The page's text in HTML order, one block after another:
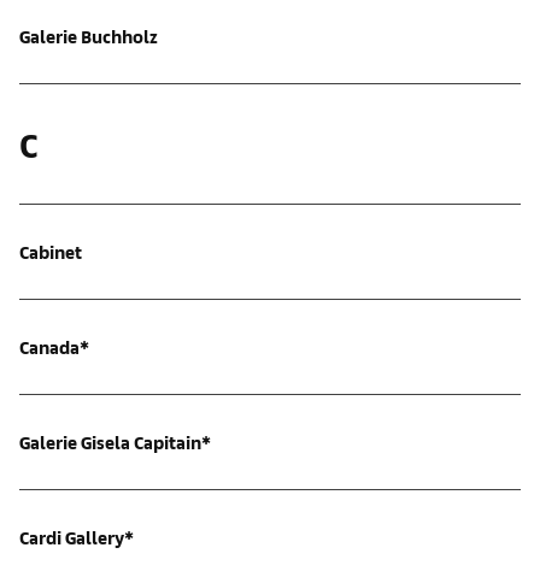
Galerie Buchholz
C
Cabinet
Canada*
Galerie Gisela Capitain*
Cardi Gallery*